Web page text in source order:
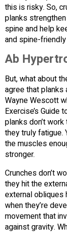
this is risky. So,
planks
spine and help
and spine-
Ab
But, what about
agree that planks
Wayne Wescott
Exercise’s Guide
planks don’t
they truly fatigue.
the muscles
stronger.
Crunches don’t
they hit the
external obliques
when they’re
movement that
against gravity.